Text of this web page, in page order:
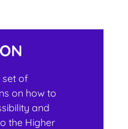
set of
on how to
and
the Higher